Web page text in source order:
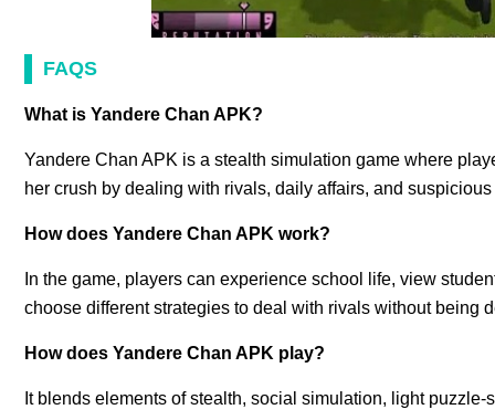
FAQS
What is Yandere Chan APK?
Yandere Chan APK is a stealth simulation game where
her crush by dealing with rivals, daily affairs, and
How does Yandere Chan APK work?
In the game, players can experience school life, view
choose different strategies to deal with rivals without being
How does Yandere Chan APK play?
It blends elements of stealth, social simulation, light